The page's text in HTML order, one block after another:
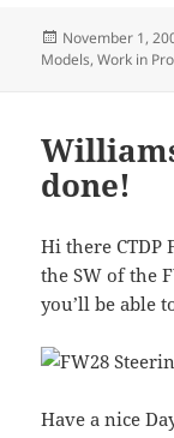
Posted
on
November 1,
Models,Work in
done!
Hi there CTDP
the SW of the
you’ll be able
Have a nice